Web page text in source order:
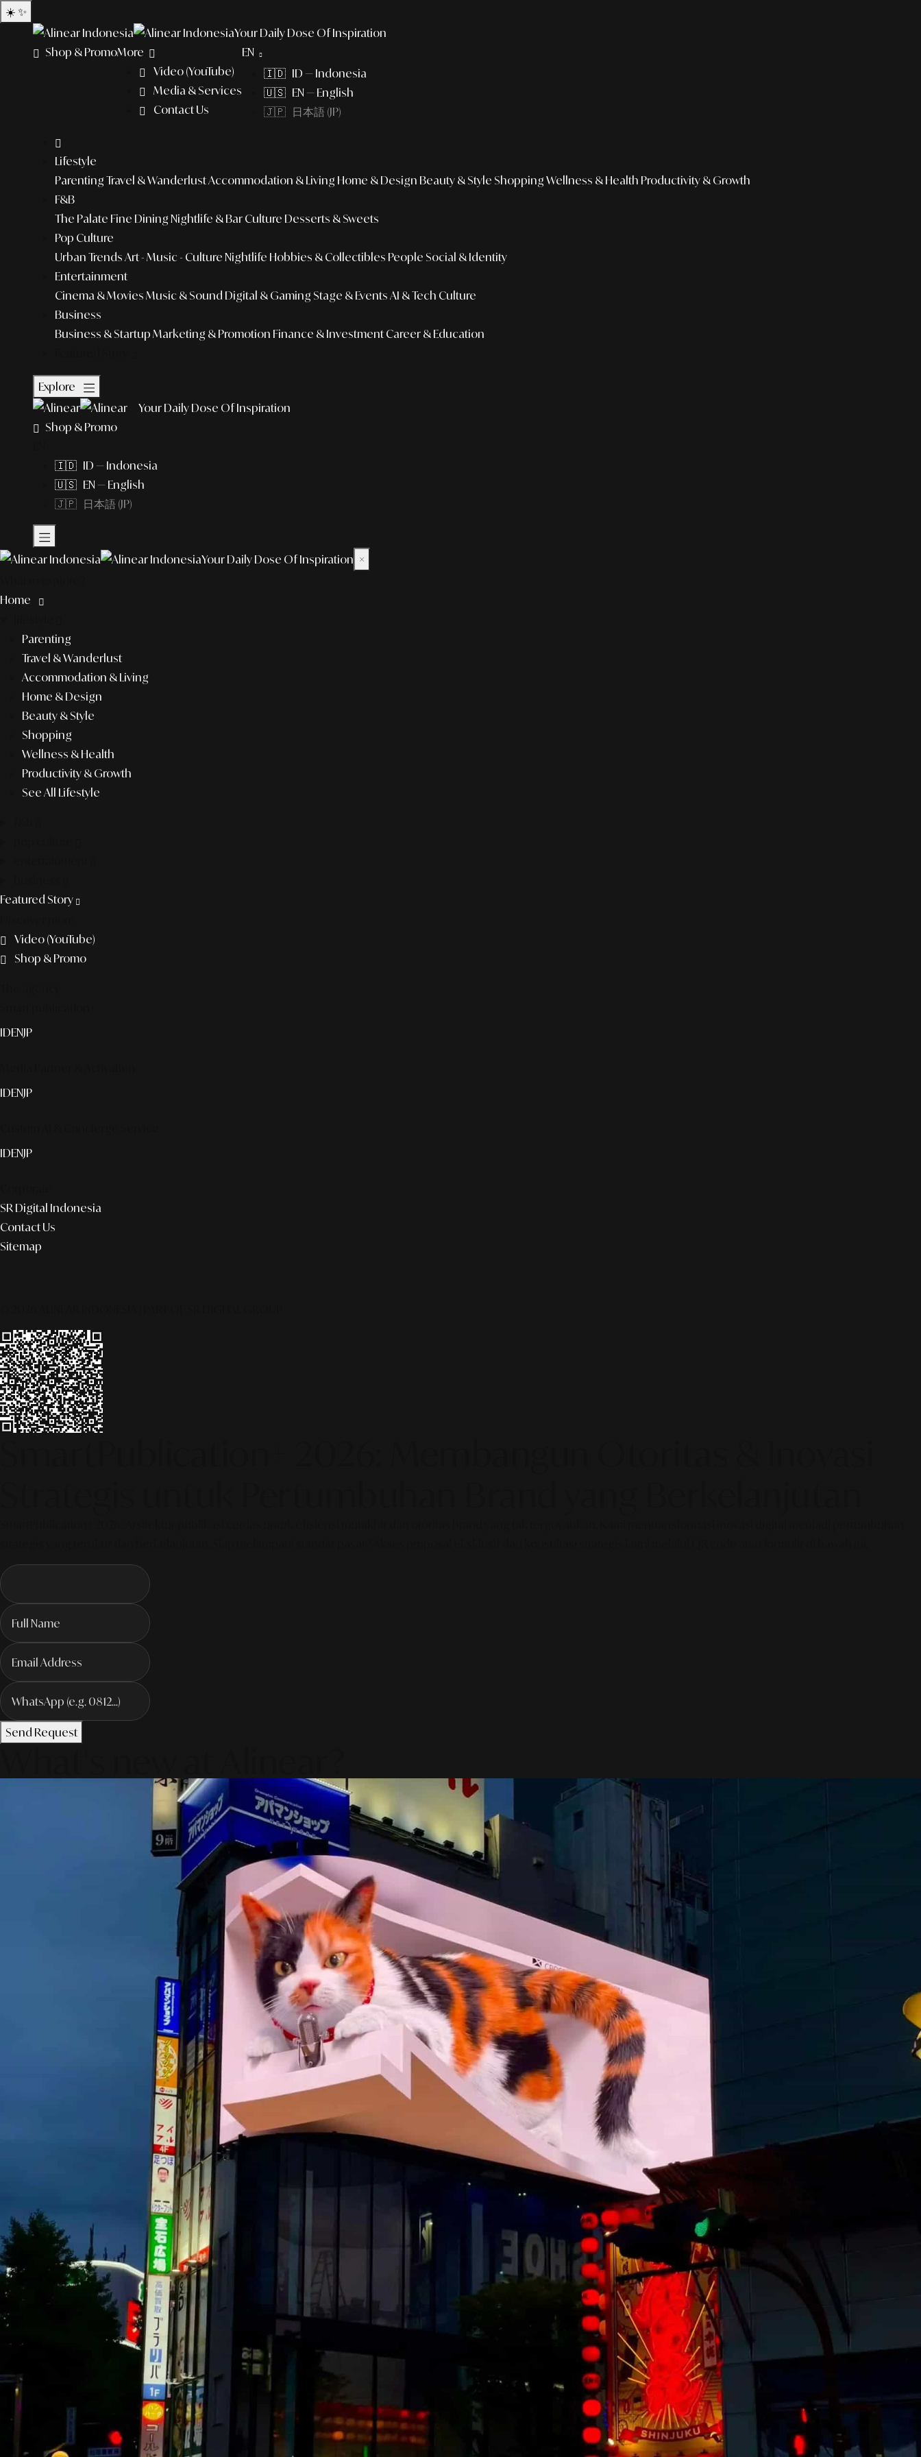
☀️ ✨
Your Daily Dose Of Inspiration
Shop & PromoMore
Video (YouTube)
Media & Services
Contact Us
EN
🇮🇩 ID — Indonesia
🇺🇸 EN — English
🇯🇵 日本語 (JP)
Lifestyle
Parenting Travel & WanderlustAccommodation & Living Home & Design Beauty & Style Shopping Wellness & Health Productivity & Growth
F&B
The Palate Fine Dining Nightlife & Bar Culture Desserts & Sweets
Pop Culture
Urban Trends Art - Music - Culture Nightlife Hobbies & Collectibles People Social & Identity
Entertainment
Cinema & Movies Music & Sound Digital & Gaming Stage & Events AI & Tech Culture
Business
Business & Startup Marketing & Promotion Finance & Investment Career & Education
Explore
Your Daily Dose Of Inspiration
Shop & Promo
🇮🇩 ID — Indonesia
🇺🇸 EN — English
🇯🇵 日本語 (JP)
Your Daily Dose Of Inspiration ×
Home
Parenting
Travel & Wanderlust
Accommodation & Living
Home & Design
Beauty & Style
Shopping
Wellness & Health
Productivity & Growth
See All Lifestyle
Featured Story
Video (YouTube)
Shop & Promo
IDENJP
IDENJP
IDENJP
SR Digital Indonesia
Contact Us
Sitemap
Send Request